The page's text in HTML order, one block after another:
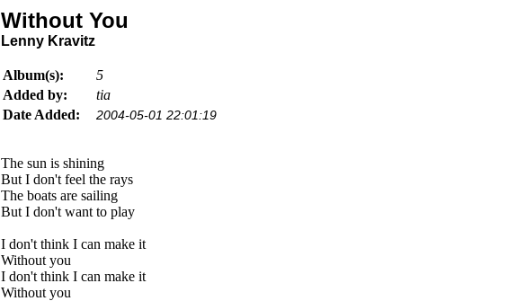
Without You
Lenny Kravitz
Album(s):
5
Added by:
tia
Date Added:
2004-05-01 22:01:19
The sun is shining
But I don't feel the rays
The boats are sailing
But I don't want to play
I don't think I can make it
Without you
I don't think I can make it
Without you